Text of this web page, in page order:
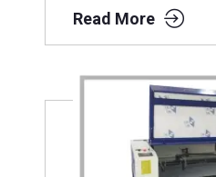
Read More